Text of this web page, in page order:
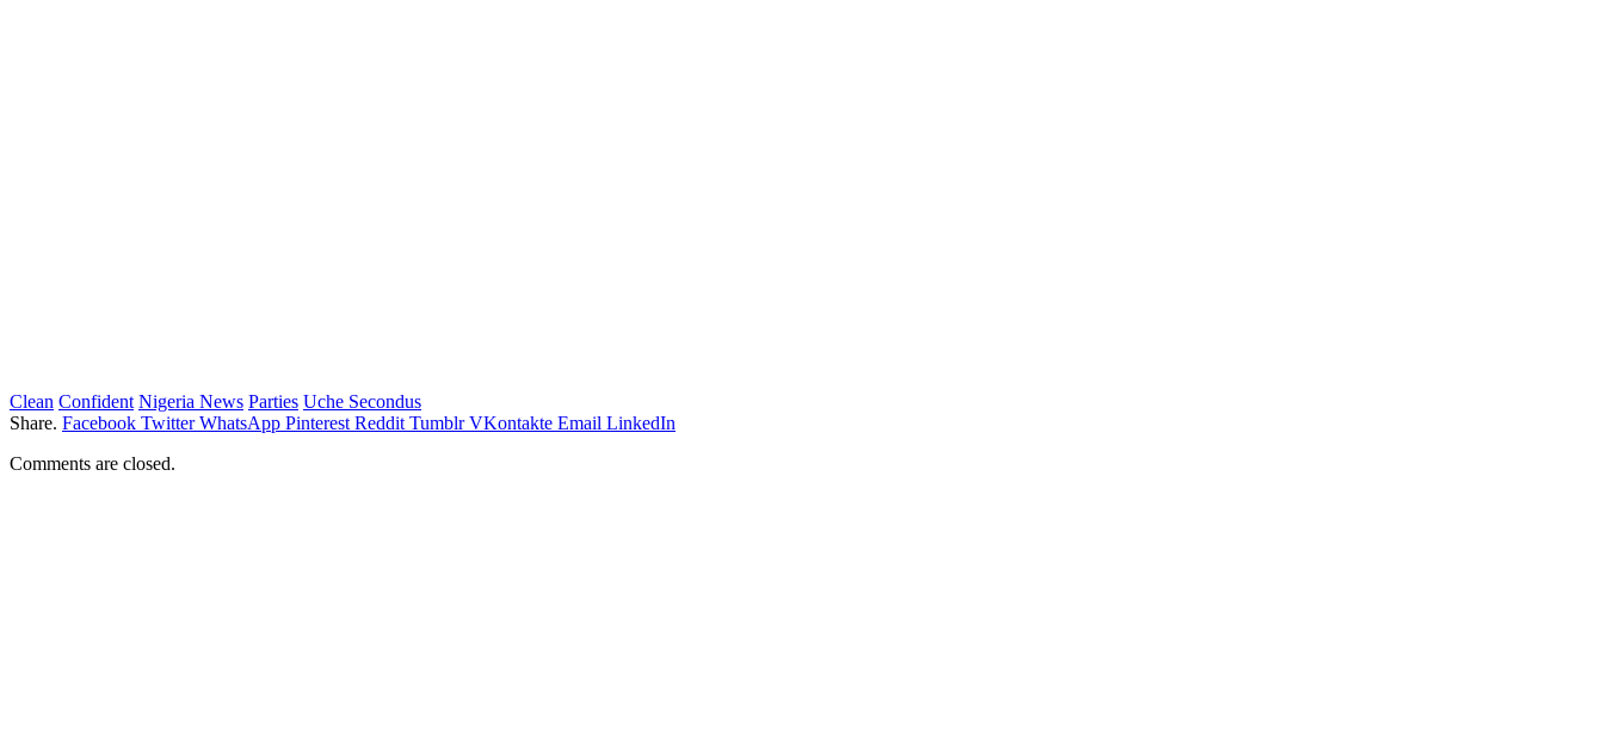
Clean Confident Nigeria News Parties Uche Secondus
Share. Facebook Twitter WhatsApp Pinterest Reddit Tumblr VKontakte Email LinkedIn
Comments are closed.